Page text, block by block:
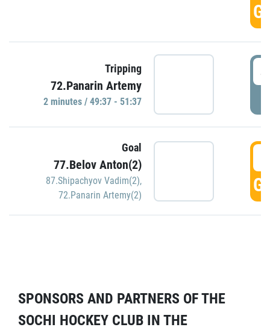
Tripping
72.Panarin Artemy
2 minutes / 49:37 - 51:37
Goal
77.Belov Anton(2)
87.Shipachyov Vadim(2),
72.Panarin Artemy(2)
SPONSORS AND PARTNERS OF THE
SOCHI HOCKEY CLUB IN THE